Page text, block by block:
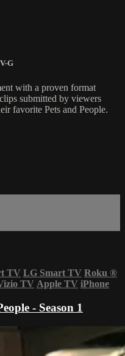
G
with a proven format
submitted by viewers
favorite Pets and People.
TV LG Smart TV Roku ®
TV Apple TV iPhone
- Season 1